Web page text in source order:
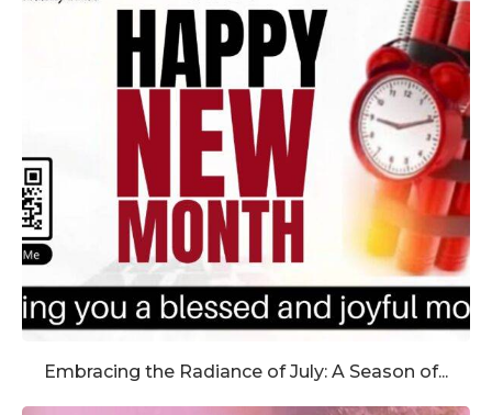
Embracing the Radiance of July: A Season of...